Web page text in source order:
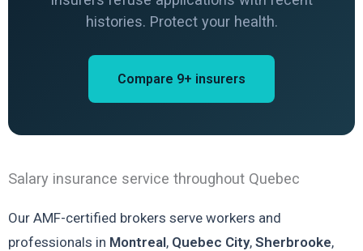
histories. Protect your health.
Compare 9+ insurers
Salary insurance service throughout Quebec
Our AMF-certified brokers serve workers and
professionals in Montreal, Quebec City, Sherbrooke,